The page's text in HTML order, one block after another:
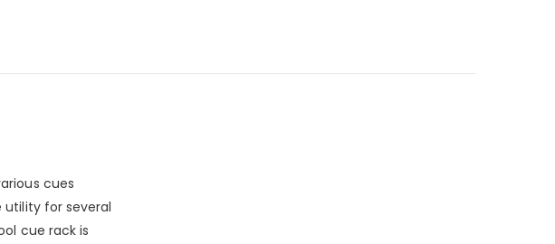
cues
utility for several
cue rack is